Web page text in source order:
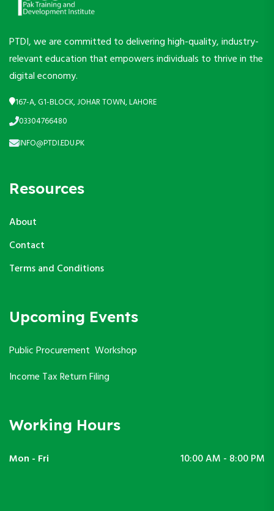
PTDI, we are committed to delivering high-quality, industry-
relevant education that empowers individuals to thrive in the
digital economy.
167-A, G1-BLOCK, JOHAR TOWN, LAHORE
03304766480
INFO@PTDI.EDU.PK
Resources
About
Contact
Terms and Conditions
Upcoming Events
Public Procurement Workshop
Income Tax Return Filing
Working Hours
Mon - Fri 10:00 AM - 8:00 PM